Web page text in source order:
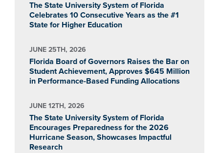
The State University System of Florida
Celebrates 10 Consecutive Years as the #1
State for Higher Education
JUNE 25TH, 2026
Florida Board of Governors Raises the Bar on
Student Achievement, Approves $645 Million
in Performance-Based Funding Allocations
JUNE 12TH, 2026
The State University System of Florida
Encourages Preparedness for the 2026
Hurricane Season, Showcases Impactful
Research